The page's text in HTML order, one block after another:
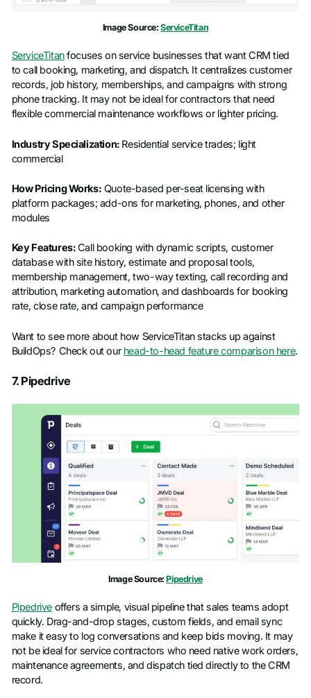
Image Source:ServiceTitan
ServiceTitanfocuses on service businesses that want CRM tied
to call booking, marketing, and dispatch. It centralizes customer
records, job history, memberships, and campaigns with strong
phone tracking. It may not be ideal for contractors that need
flexible commercial maintenance workflows or lighter pricing.
Industry Specialization: Residential service trades; light
commercial
How Pricing Works: Quote-based per-seat licensing with
platform packages; add-ons for marketing, phones, and other
modules
Key Features:Call booking with dynamic scripts, customer
database with site history, estimate and proposal tools,
membership management, two-way texting, call recording and
attribution, marketing automation, and dashboards for booking
rate, close rate, and campaign performance
Want to see more about how ServiceTitan stacks up against
BuildOps? Check out our head-to-head feature comparison here.
7. Pipedrive
Image Source:Pipedrive
Pipedriveoffers a simple, visual pipeline that sales teams adopt
quickly. Drag-and-drop stages, custom fields, and email sync
make it easy to log conversations and keep bids moving. It may
not be ideal for service contractors who need native work orders,
maintenance agreements, and dispatch tied directly to the CRM
record.